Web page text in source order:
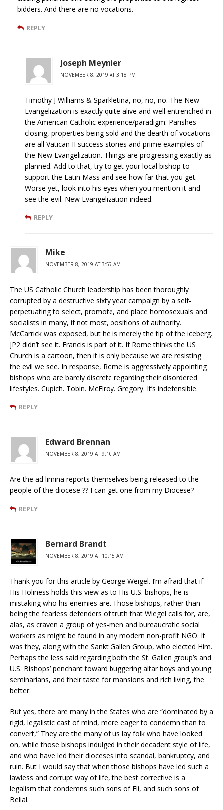
bidders. And there are no vocations.
REPLY
Joseph Meynier
NOVEMBER 8, 2019 AT 3:18 PM
Timothy J Williams & Sparkletina, no, no, no. The New
Evangelization is exactly quite alive and well entrenched in
the American Catholic experience/paradigm. Parishes
closing, properties being sold and the dearth of vocations
are all Vatican II success stories and prime examples of
the New Evangelization. Things are progressing exactly as
planned. Add to that, try to get your local bishop to
support the Latin Mass and see how far that you get.
Worse yet, look into his eyes when you mention it and
see the evil. New Evangelization indeed.
REPLY
Mike
NOVEMBER 8, 2019 AT 3:57 AM
The US Catholic Church leadership has been thoroughly
corrupted by a destructive sixty year campaign by a self-
perpetuating to select, promote, and place homosexuals and
socialists in many, if not most, positions of authority.
McCarrick was exposed, but he is merely the tip of the iceberg.
JP2 didn’t see it. Francis is part of it. If Rome thinks the US
Church is a cartoon, then it is only because we are resisting
the evil we see. In response, Rome is aggressively appointing
bishops who are barely discrete regarding their disordered
lifestyles. Cupich. Tobin. McElroy. Gregory. It’s indefensible.
REPLY
Edward Brennan
NOVEMBER 8, 2019 AT 9:10 AM
Are the ad limina reports themselves being released to the
people of the diocese ?? I can get one from my Diocese?
REPLY
Bernard Brandt
NOVEMBER 8, 2019 AT 10:15 AM
Thank you for this article by George Weigel. I’m afraid that if
His Holiness holds this view as to His U.S. bishops, he is
mistaking who his enemies are. Those bishops, rather than
being the fearless defenders of truth that Wiegel calls for, are,
alas, as craven a group of yes-men and bureaucratic social
workers as might be found in any modern non-profit NGO. It
was they, along with the Sankt Gallen Group, who elected Him.
Perhaps the less said regarding both the St. Gallen group’s and
U.S. Bishops’ penchant toward buggering altar boys and young
seminarians, and their taste for mansions and rich living, the
better.
But yes, there are many in the States who are “dominated by a
rigid, legalistic cast of mind, more eager to condemn than to
convert,” They are the many of us lay folk who have looked
on, while those bishops indulged in their decadent style of life,
and who have led their dioceses into scandal, bankruptcy, and
ruin. But I would say that when those bishops have led such a
lawless and corrupt way of life, the best corrective is a
legalism that condemns such sons of Eli, and such sons of
Belial.